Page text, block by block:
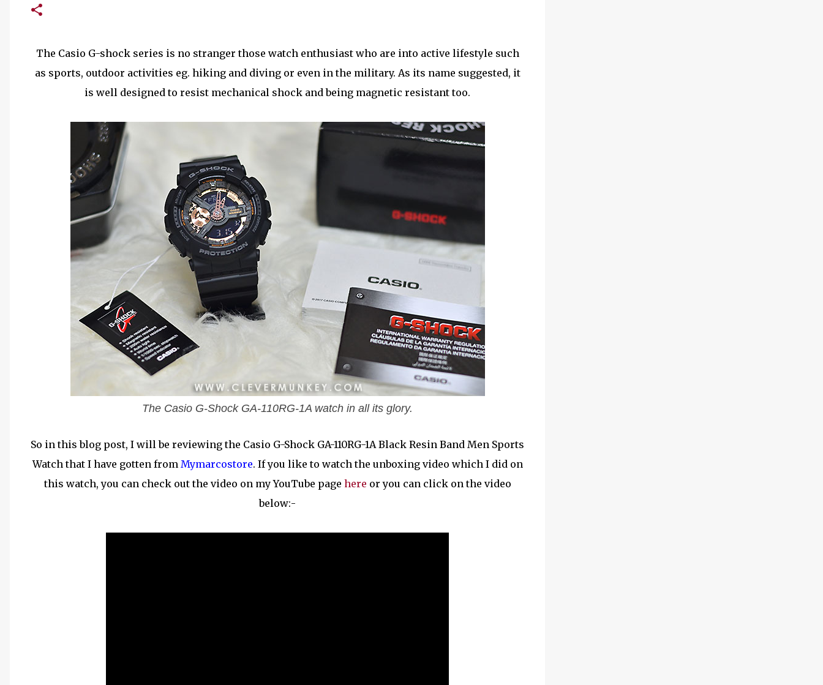
The Casio G-shock series is no stranger those watch enthusiast who are into active lifestyle such
as sports, outdoor activities eg. hiking and diving or even in the military. As its name suggested, it
is well designed to resist mechanical shock and being magnetic resistant too.
The Casio G-Shock GA-110RG-1A watch in all its glory.
So in this blog post, I will be reviewing the Casio G-Shock GA-110RG-1A Black Resin Band Men Sports
Watch that I have gotten from Mymarcostore. If you like to watch the unboxing video which I did on
this watch, you can check out the video on my YouTube page here or you can click on the video
below:-